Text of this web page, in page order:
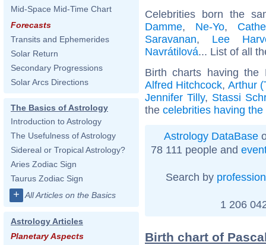
Mid-Space Mid-Time Chart
Forecasts
Transits and Ephemerides
Solar Return
Secondary Progressions
Solar Arcs Directions
The Basics of Astrology
Introduction to Astrology
The Usefulness of Astrology
Sidereal or Tropical Astrology?
Aries Zodiac Sign
Taurus Zodiac Sign
+ All Articles on the Basics
Astrology Articles
Planetary Aspects
Celebrities born the
Damme, Ne-Yo,
Saravanan, Lee
Navrátilová... List of all
Birth charts having
Alfred Hitchcock, Arthur
Jennifer Tilly, Stassi
the celebrities having
Astrology DataBase
78 111 people and
Search by profession
1 206
Birth chart of